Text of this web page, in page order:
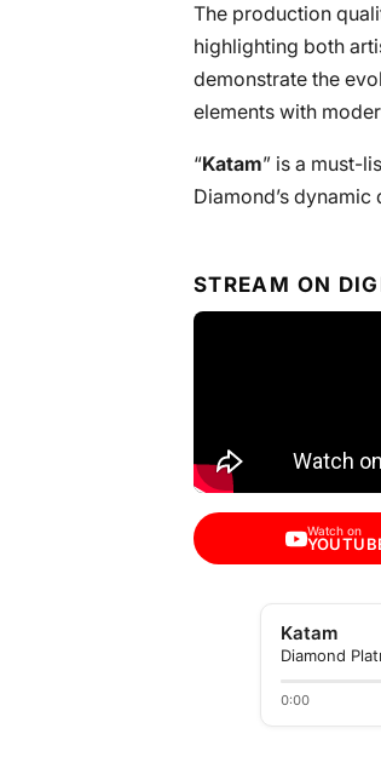
The production
highlighting both
demonstrate the
elements with
“Katam” is a must-
Diamond’s
STREAM ON
Watch on
Katam
Diamond
0:00